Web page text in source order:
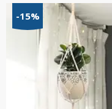
$82.36
through
$202.64
-15%